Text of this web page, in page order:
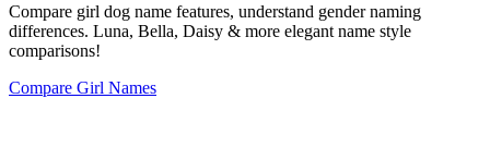
Compare girl dog name features, understand gender naming
differences. Luna, Bella, Daisy & more elegant name style
comparisons!
Compare Girl Names